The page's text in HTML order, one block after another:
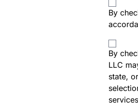
By
By
LLC
state,